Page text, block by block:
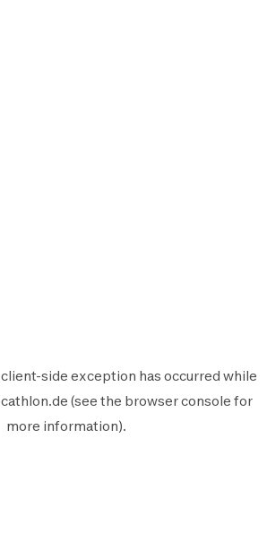
client-side exception has occurred while
(see the browser console for
more information).